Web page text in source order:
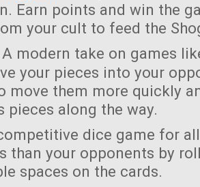
Earn points and win the
your cult to feed the
modern take on games
your pieces into your
move them more quickly
pieces along the way.
dice game for all
than your opponents by
spaces on the cards.